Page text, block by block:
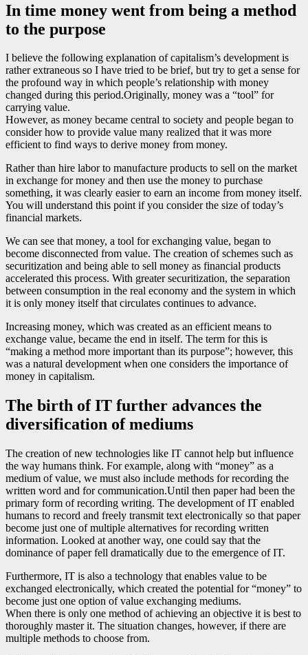
In time money went from being a method
to the purpose
I believe the following explanation of capitalism’s development is
rather extraneous so I have tried to be brief, but try to get a sense for
the profound way in which people’s relationship with money
changed during this period.Originally, money was a “tool” for
carrying value.
However, as money became central to society and people began to
consider how to provide value many realized that it was more
efficient to find ways to derive money from money.
Rather than hire labor to manufacture products to sell on the market
in exchange for money and then use the money to purchase
something, it was clearly easier to earn an income from money itself.
You will understand this point if you consider the size of today’s
financial markets.
We can see that money, a tool for exchanging value, began to
become disconnected from value. The creation of schemes such as
securitization and being able to sell money as financial products
accelerated this process. With greater securitization, the separation
between consumption in the real economy and the system in which
it is only money itself that circulates continues to advance.
Increasing money, which was created as an efficient means to
exchange value, became the end in itself. The term for this is
“making a method more important than its purpose”; however, this
was a natural development when one considers the importance of
money in capitalism.
The birth of IT further advances the
diversification of mediums
The creation of new technologies like IT cannot help but influence
the way humans think. For example, along with “money” as a
medium of value, we must also include methods for recording the
written word and for communication.Until then paper had been the
primary form of recording writing. The development of IT enabled
humans to record and freely transmit text electronically so that paper
become just one of multiple alternatives for recording written
information. Looked at another way, one could say that the
dominance of paper fell dramatically due to the emergence of IT.
Furthermore, IT is also a technology that enables value to be
exchanged electronically, which created the potential for “money” to
become just one option of value exchanging mediums.
When there is only one method of achieving an objective it is best to
thoroughly master it. The situation changes, however, if there are
multiple methods to choose from.